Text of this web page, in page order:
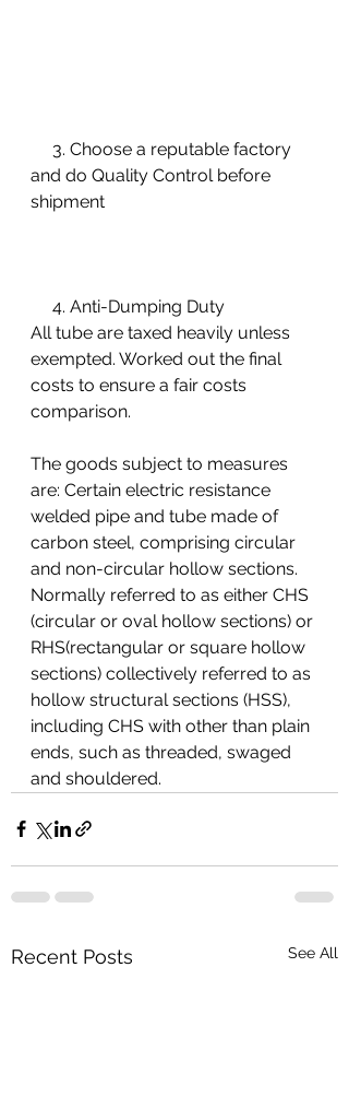
and do Quality Control before
shipment
     4. Anti-Dumping Duty
All tube are taxed heavily unless
exempted. Worked out the final
costs to ensure a fair costs
comparison.
The goods subject to measures
are: Certain electric resistance
welded pipe and tube made of
carbon steel, comprising circular
and non-circular hollow sections.
Normally referred to as either CHS
(circular or oval hollow sections) or
RHS(rectangular or square hollow
sections) collectively referred to as
hollow structural sections (HSS),
including CHS with other than plain
ends, such as threaded, swaged
and shouldered.
Recent Posts See All